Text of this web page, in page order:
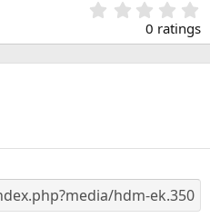
.
0
s
0 ratings